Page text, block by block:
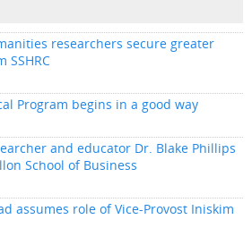
researchers secure greater
SSHRC
Program begins in a good way
and educator Dr. Blake Phillips
School of Business
assumes role of Vice-Provost Iniskim